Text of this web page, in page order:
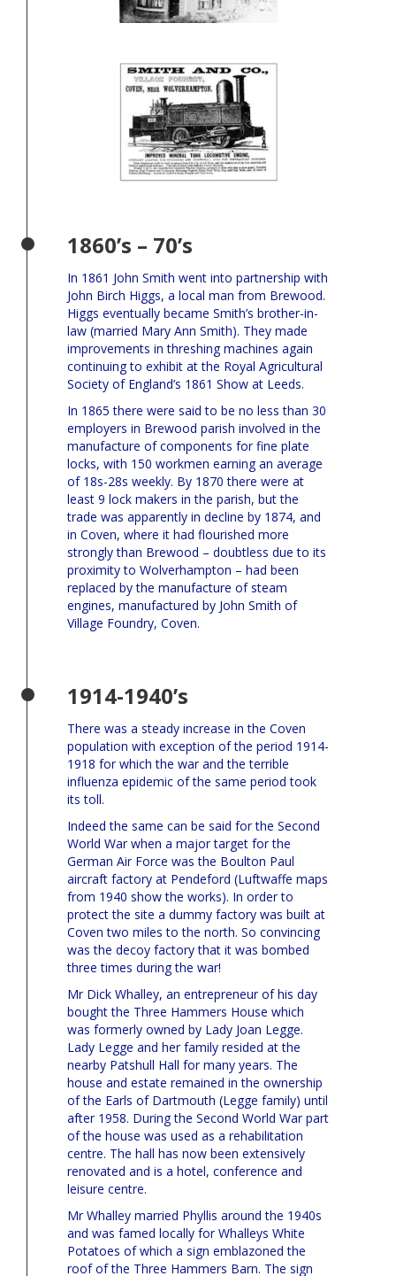
1860’s – 70’s
In 1861 John Smith went into partnership with
John Birch Higgs, a local man from Brewood.
Higgs eventually became Smith’s brother-in-
law (married Mary Ann Smith). They made
improvements in threshing machines again
continuing to exhibit at the Royal Agricultural
Society of England’s 1861 Show at Leeds.
In 1865 there were said to be no less than 30
employers in Brewood parish involved in the
manufacture of components for fine plate
locks, with 150 workmen earning an average
of 18s-28s weekly. By 1870 there were at
least 9 lock makers in the parish, but the
trade was apparently in decline by 1874, and
in Coven, where it had flourished more
strongly than Brewood – doubtless due to its
proximity to Wolverhampton – had been
replaced by the manufacture of steam
engines, manufactured by John Smith of
Village Foundry, Coven.
1914-1940’s
There was a steady increase in the Coven
population with exception of the period 1914-
1918 for which the war and the terrible
influenza epidemic of the same period took
its toll.
Indeed the same can be said for the Second
World War when a major target for the
German Air Force was the Boulton Paul
aircraft factory at Pendeford (Luftwaffe maps
from 1940 show the works). In order to
protect the site a dummy factory was built at
Coven two miles to the north. So convincing
was the decoy factory that it was bombed
three times during the war!
Mr Dick Whalley, an entrepreneur of his day
bought the Three Hammers House which
was formerly owned by Lady Joan Legge.
Lady Legge and her family resided at the
nearby Patshull Hall for many years. The
house and estate remained in the ownership
of the Earls of Dartmouth (Legge family) until
after 1958. During the Second World War part
of the house was used as a rehabilitation
centre. The hall has now been extensively
renovated and is a hotel, conference and
leisure centre.
Mr Whalley married Phyllis around the 1940s
and was famed locally for Whalleys White
Potatoes of which a sign emblazoned the
roof of the Three Hammers Barn. The sign